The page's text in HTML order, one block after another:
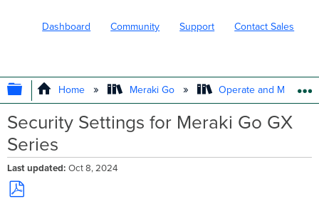
Dashboard Community Support Contact Sales
EXPAND/COLLAPSE GLOBAL
Home Meraki Go Operate and Maintain
Security Settings for Meraki Go GX
Series
Last updated Oct 8, 2024